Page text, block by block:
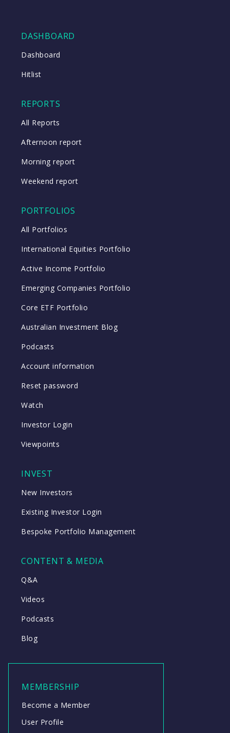
DASHBOARD
Dashboard
Hitlist
REPORTS
All Reports
Afternoon report
Morning report
Weekend report
PORTFOLIOS
All Portfolios
International Equities Portfolio
Active Income Portfolio
Emerging Companies Portfolio
Core ETF Portfolio
Australian Investment Blog
Podcasts
Account information
Reset password
Watch
Investor Login
Viewpoints
INVEST
New Investors
Existing Investor Login
Bespoke Portfolio Management
CONTENT & MEDIA
Q&A
Videos
Podcasts
Blog
MEMBERSHIP
Become a Member
User Profile